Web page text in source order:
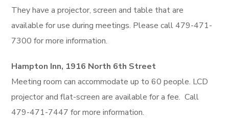
They have a projector, screen and table that are
available for use during meetings. Please call 479-471-
7300 for more information.
Hampton Inn, 1916 North 6th Street
Meeting room can accommodate up to 60 people. LCD
projector and flat-screen are available for a fee. Call
479-471-7447 for more information.